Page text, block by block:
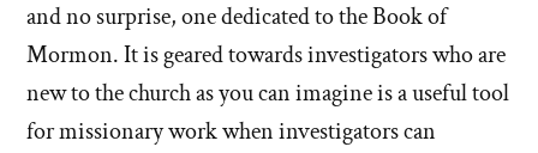
and no surprise, one dedicated to the Book of
Mormon. It is geared towards investigators who are
new to the church as you can imagine is a useful tool
for missionary work when investigators can